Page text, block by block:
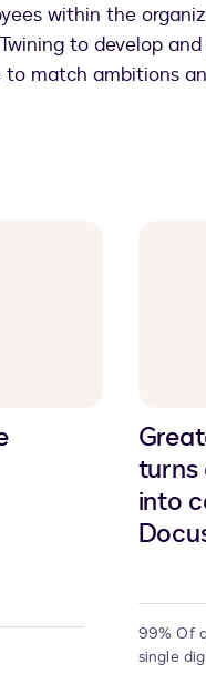
within the
to develop
match ambitions
turns
into
99% Of
single